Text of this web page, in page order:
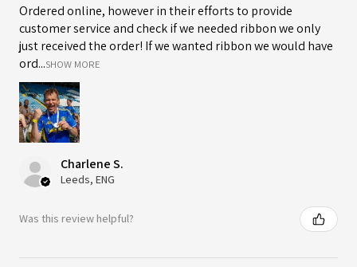
Ordered online, however in their efforts to provide
customer service and check if we needed ribbon we only
just received the order! If we wanted ribbon we would have
ord...SHOW MORE
Charlene S.
Leeds, ENG
Was this review helpful?